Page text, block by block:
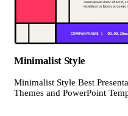
Minimalist Style
Minimalist Style Best
Themes and PowerPoint